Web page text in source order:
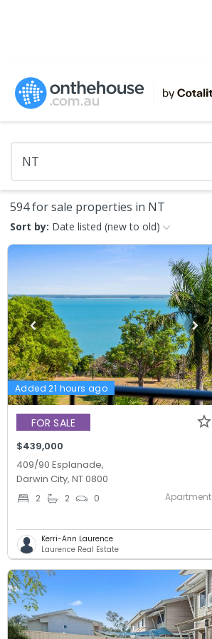
594 for sale properties in NT
Sort by: Date listed (new to old)
Added 21 hours ago
FOR SALE
$439,000
409/90 Esplanade,
Darwin City, NT 0800
2 2 0 Apartment
Kerri-Ann Laurence
Laurence Real Estate